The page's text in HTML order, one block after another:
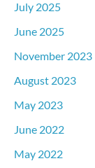
July 2025
June 2025
November 2023
August 2023
May 2023
June 2022
May 2022